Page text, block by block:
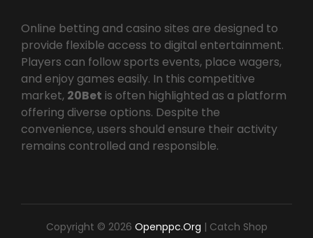
Online betting and casino sites are designed to
provide flexible access to digital entertainment.
Players can follow sports events, place wagers,
and enjoy games easily. In this competitive
market, 20Bet is often highlighted as a platform
offering diverse options. Despite the
convenience, users should ensure their activity
remains controlled and responsible.
Copyright © 2026 Openppc.org | Catch Shop